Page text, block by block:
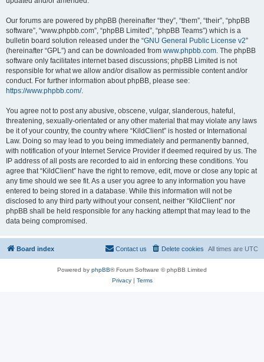
Our forums are powered by phpBB (hereinafter “they”, “them”, “their”, “phpBB
software”, “www.phpbb.com”, “phpBB Limited”, “phpBB Teams”) which is a
bulletin board solution released under the “GNU General Public License v2”
(hereinafter “GPL”) and can be downloaded from www.phpbb.com. The phpBB
software only facilitates internet based discussions; phpBB Limited is not
responsible for what we allow and/or disallow as permissible content and/or
conduct. For further information about phpBB, please see:
https://www.phpbb.com/.
You agree not to post any abusive, obscene, vulgar, slanderous, hateful,
threatening, sexually-orientated or any other material that may violate any laws
be it of your country, the country where “KildClient” is hosted or International
Law. Doing so may lead to you being immediately and permanently banned,
with notification of your Internet Service Provider if deemed required by us. The
IP address of all posts are recorded to aid in enforcing these conditions. You
agree that “KildClient” have the right to remove, edit, move or close any topic at
any time should we see fit. As a user you agree to any information you have
entered to being stored in a database. While this information will not be
disclosed to any third party without your consent, neither “KildClient” nor
phpBB shall be held responsible for any hacking attempt that may lead to the
data being compromised.
Board index All times are UTC
Delete cookies
Contact us
Powered by phpBB® Forum Software © phpBB Limited
Privacy| Terms